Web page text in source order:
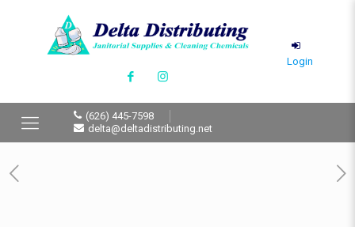
Login
(626) 445-7598
delta@deltadistributing.net